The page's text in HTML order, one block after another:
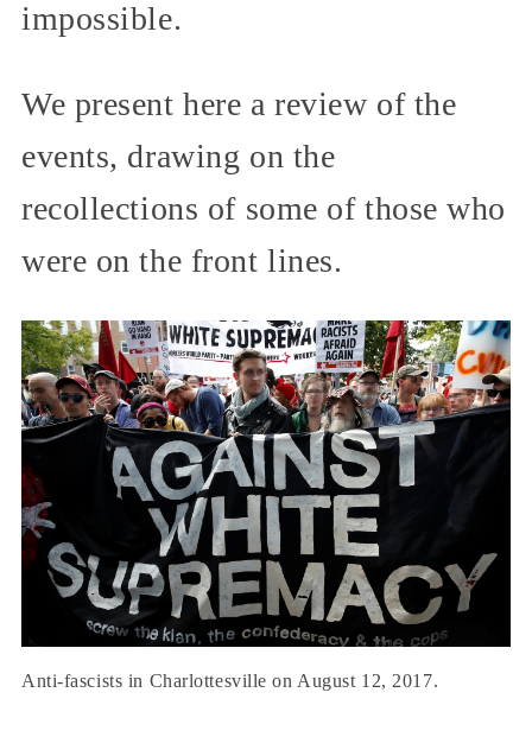
impossible.
We present here a review of the
events, drawing on the
recollections of some of those who
were on the front lines.
Anti-fascists in Charlottesville on August 12, 2017.